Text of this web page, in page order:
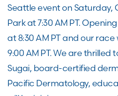
Seattle event on Saturday,
Park at 7:30 AM PT.
at 8:30 AM PT and our
9:00 AM PT. We are thrilled
Sugai, board-certified
Pacific Dermatology,